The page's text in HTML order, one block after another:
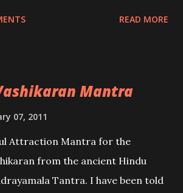
READ MORE
Mantra
07, 2011
Attraction Mantra for the
from the ancient Hindu
Tantra. I have been told